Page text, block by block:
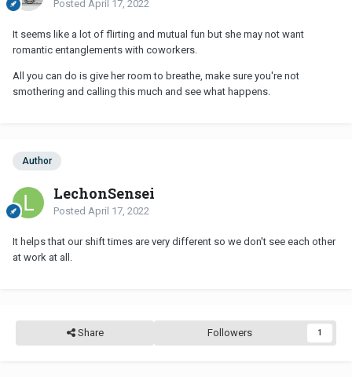
Posted April 17, 2022
It seems like a lot of flirting and mutual fun but she may not want
romantic entanglements with coworkers.
All you can do is give her room to breathe, make sure you're not
smothering and calling this much and see what happens.
Author
LechonSensei
Posted April 17, 2022
It helps that our shift times are very different so we don't see each other
at work at all.
Share Followers 1